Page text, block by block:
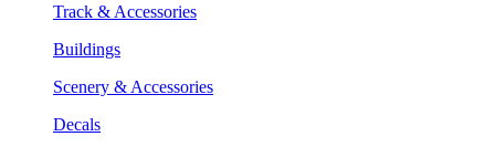
Track & Accessories
Buildings
Scenery & Accessories
Decals